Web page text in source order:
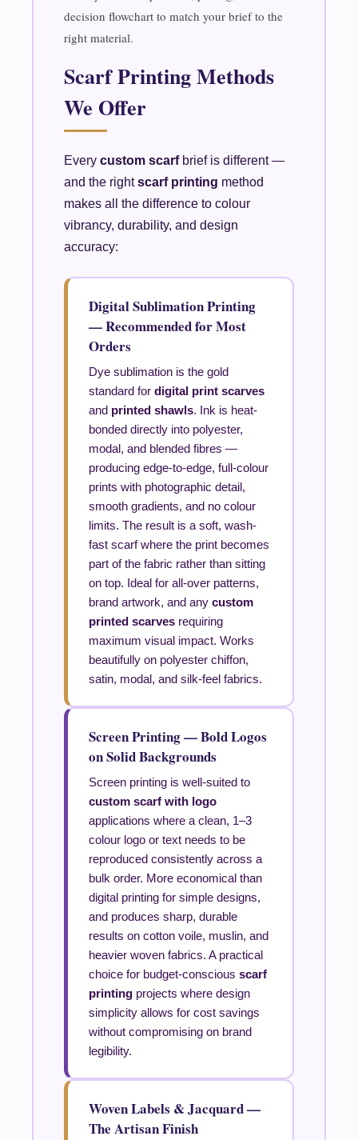
decision flowchart to match your brief to the
right material.
Scarf Printing Methods
We Offer
Every custom scarfbrief is different —
and the rightscarf printing method
makes all the difference to colour
vibrancy, durability, and design
accuracy:
Digital Sublimation Printing
— Recommended for Most
Orders
Dye sublimation is the gold
standard for digital print scarves
and printed shawls. Ink is heat-
bonded directly into polyester,
modal, and blended fibres —
producing edge-to-edge, full-colour
prints with photographic detail,
smooth gradients, and no colour
limits. The result is a soft, wash-
fast scarf where the print becomes
part of the fabric rather than sitting
on top. Ideal for all-over patterns,
brand artwork, and any custom
printed scarves requiring
maximum visual impact. Works
beautifully on polyester chiffon,
satin, modal, and silk-feel fabrics.
Screen Printing — Bold Logos
on Solid Backgrounds
Screen printing is well-suited to
custom scarf with logo
applications where a clean, 1–3
colour logo or text needs to be
reproduced consistently across a
bulk order. More economical than
digital printing for simple designs,
and produces sharp, durable
results on cotton voile, muslin, and
heavier woven fabrics. A practical
choice for budget-conscious scarf
printing projects where design
simplicity allows for cost savings
without compromising on brand
legibility.
Woven Labels & Jacquard —
The Artisan Finish